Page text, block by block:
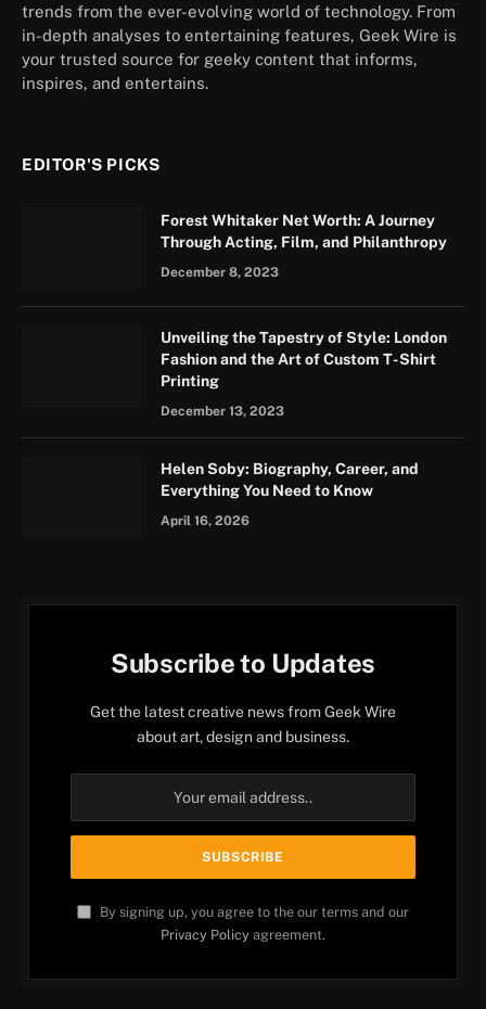
trends from the ever-evolving world of technology. From
in-depth analyses to entertaining features, Geek Wire is
your trusted source for geeky content that informs,
inspires, and entertains.
EDITOR'S PICKS
Forest Whitaker Net Worth: A Journey
Through Acting, Film, and Philanthropy
December 8, 2023
Unveiling the Tapestry of Style: London
Fashion and the Art of Custom T-Shirt
Printing
December 13, 2023
Helen Soby: Biography, Career, and
Everything You Need to Know
April 16, 2026
Subscribe to Updates
Get the latest creative news from Geek Wire
about art, design and business.
By signing up, you agree to the our terms and our
Privacy Policy agreement.